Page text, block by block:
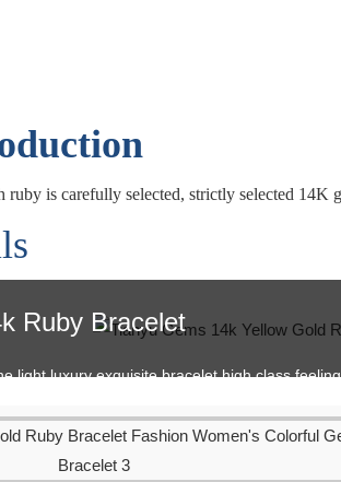
ruby is carefully selected, strictly selected
Ruby Bracelet
light luxury exquisite bracelet high class